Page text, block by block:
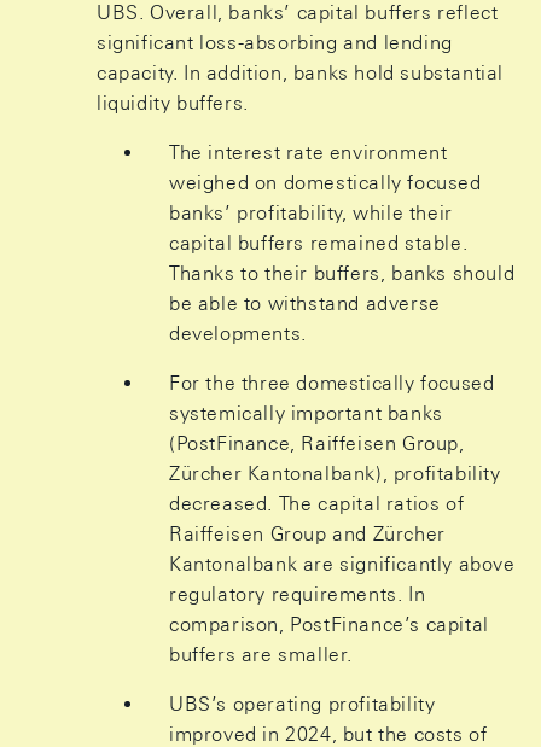
UBS. Overall, banks’ capital buffers reflect
significant loss-absorbing and lending
capacity. In addition, banks hold substantial
liquidity buffers.
The interest rate environment
weighed on domestically focused
banks’ profitability, while their
capital buffers remained stable.
Thanks to their buffers, banks should
be able to withstand adverse
developments.
For the three domestically focused
systemically important banks
(PostFinance, Raiffeisen Group,
Zürcher Kantonalbank), profitability
decreased. The capital ratios of
Raiffeisen Group and Zürcher
Kantonalbank are significantly above
regulatory requirements. In
comparison, PostFinance’s capital
buffers are smaller.
UBS’s operating profitability
improved in 2024, but the costs of